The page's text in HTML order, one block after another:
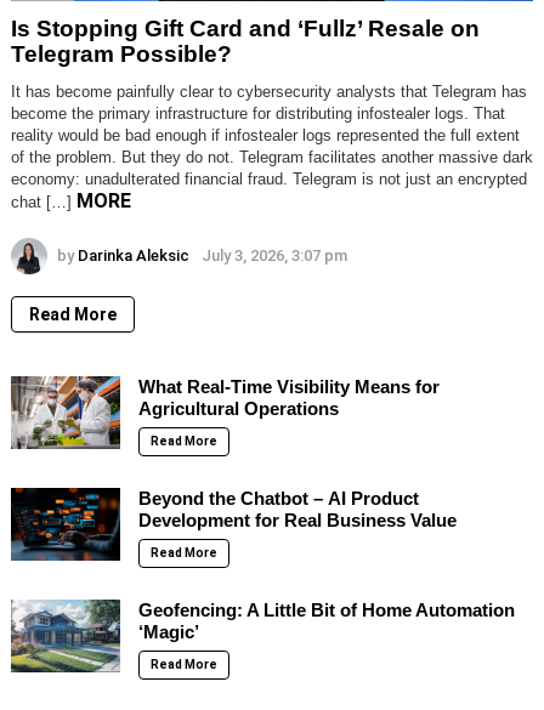
Is Stopping Gift Card and ‘Fullz’ Resale on
Telegram Possible?
It has become painfully clear to cybersecurity analysts that Telegram has
become the primary infrastructure for distributing infostealer logs. That
reality would be bad enough if infostealer logs represented the full extent
of the problem. But they do not. Telegram facilitates another massive dark
economy: unadulterated financial fraud. Telegram is not just an encrypted
chat […] MORE
by Darinka Aleksic July 3, 2026, 3:07 pm
Read More
What Real-Time Visibility Means for
Agricultural Operations
Read More
Beyond the Chatbot – AI Product
Development for Real Business Value
Read More
Geofencing: A Little Bit of Home Automation
‘Magic’
Read More